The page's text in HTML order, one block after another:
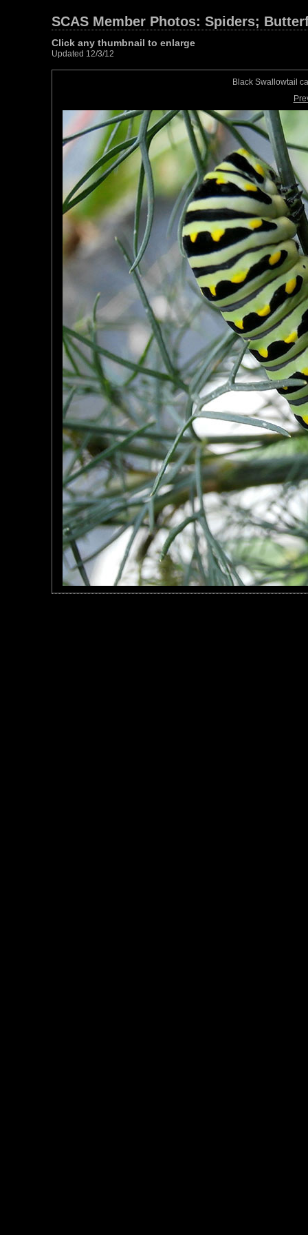
SCAS Member Photos: Spiders;
Click any thumbnail to enlarge
Updated 12/3/12
Black Swallowtail